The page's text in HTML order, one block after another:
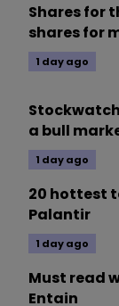
Shares for
shares for
1 day ago
a bull
1 day ago
20 hottest
Palantir
1 day ago
Must read
Entain